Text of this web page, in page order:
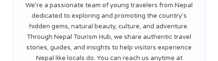
We’re a passionate team of young travelers from Nepal
dedicated to exploring and promoting the country’s
hidden gems, natural beauty, culture, and adventure.
Through Nepal Tourism Hub, we share authentic travel
stories, guides, and insights to help visitors experience
Nepal like locals do. You can reach us anytime at